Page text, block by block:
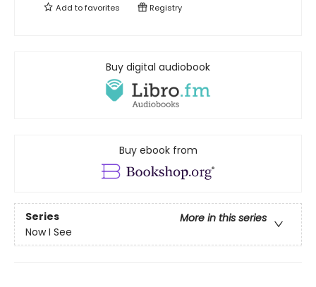
Add tofavorites Registry
Buy digital audiobook
Buy ebook from
Series
More in this series
Now I See